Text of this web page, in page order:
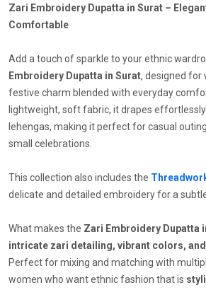
Zari Embroidery Dupatta in Surat –
Comfortable
Add a touch of sparkle to your ethnic
Embroidery Dupatta in Surat, designed for
festive charm blended with everyday
lightweight, soft fabric, it drapes
lehengas, making it perfect for casual
small celebrations.
This collection also includes the
delicate and detailed embroidery for a
What makes the Zari Embroidery Dupatta
intricate zari detailing, vibrant colors,
Perfect for mixing and matching with
women who want ethnic fashion that is